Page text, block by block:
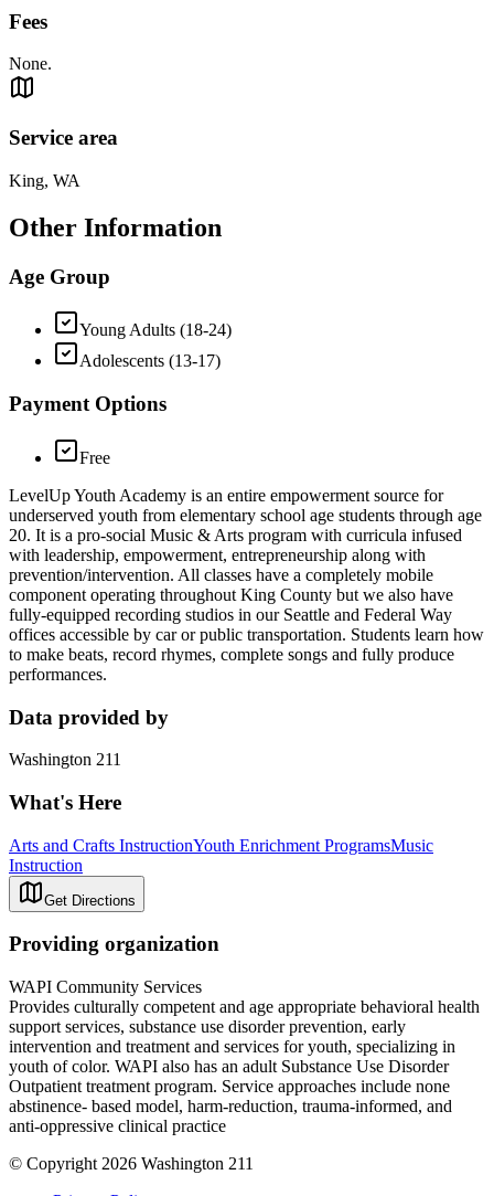
Fees
None.
Service area
King, WA
Other Information
Age Group
Young Adults (18-24)
Adolescents (13-17)
Payment Options
Free
LevelUp Youth Academy is an entire empowerment source for
underserved youth from elementary school age students through age
20. It is a pro-social Music & Arts program with curricula infused
with leadership, empowerment, entrepreneurship along with
prevention/intervention. All classes have a completely mobile
component operating throughout King County but we also have
fully-equipped recording studios in our Seattle and Federal Way
offices accessible by car or public transportation. Students learn how
to make beats, record rhymes, complete songs and fully produce
performances.
Data provided by
Washington 211
What's Here
Arts and Crafts InstructionYouth Enrichment ProgramsMusic
Instruction
Get Directions
Providing organization
WAPI Community Services
Provides culturally competent and age appropriate behavioral health
support services, substance use disorder prevention, early
intervention and treatment and services for youth, specializing in
youth of color. WAPI also has an adult Substance Use Disorder
Outpatient treatment program. Service approaches include none
abstinence- based model, harm-reduction, trauma-informed, and
anti-oppressive clinical practice
© Copyright 2026 Washington 211